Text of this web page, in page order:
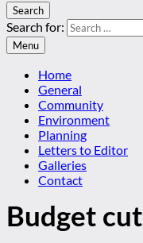
Search
Search for:
Menu
Home
General
Community
Environment
Planning
Letters to Editor
Galleries
Contact
Budget